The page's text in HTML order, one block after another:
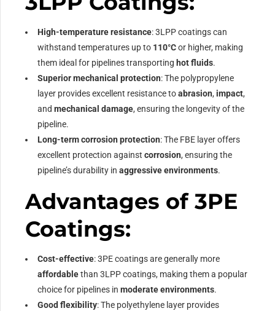
High-temperature resistance: 3LPP coatings can
withstand temperatures up to 110°Cor higher, making
them ideal for pipelines transporting hot fluids.
Superior mechanical protection: The polypropylene
layer provides excellent resistance toabrasion,impact,
andmechanical damage, ensuring the longevity of the
pipeline.
Long-term corrosion protection: The FBE layer offers
excellent protection againstcorrosion, ensuring the
pipeline’s durability inaggressive environments.
Advantages of 3PE
Coatings:
Cost-effective: 3PE coatings are generally more
affordablethan 3LPP coatings, making them a popular
choice for pipelines inmoderate environments.
Good flexibility: The polyethylene layer provides